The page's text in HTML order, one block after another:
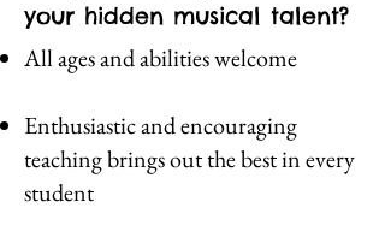
your hidden musical talent?
All ages and abilities welcome
Enthusiastic and encouraging
teaching brings out the best in every
student